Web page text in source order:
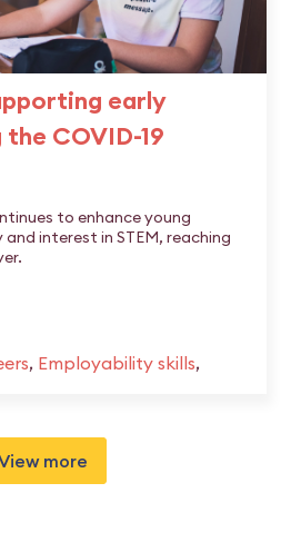
early
COVID-19
to enhance young
interest in STEM, reaching
, Employability skills,
more